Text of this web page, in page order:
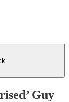
Guy